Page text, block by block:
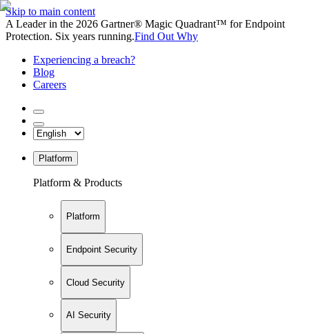
Skip to main content
A Leader in the 2026 Gartner® Magic Quadrant™ for Endpoint
Protection. Six years running.Find Out Why
Experiencing a breach?
Blog
Careers
Platform
Platform & Products
Platform
Endpoint Security
Cloud Security
AI Security